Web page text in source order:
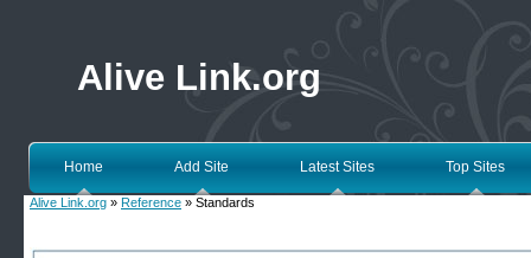
Alive Link.org
Home Add Site Latest Sites Top Sites
Alive Link.org » Reference » Standards